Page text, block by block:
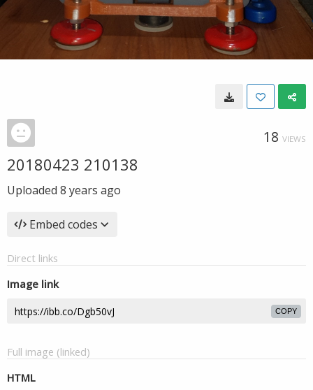
18 VIEWS
20180423 210138
Uploaded 8 years ago
Embed codes
Direct links
Image link
COPY
Full image (linked)
HTML